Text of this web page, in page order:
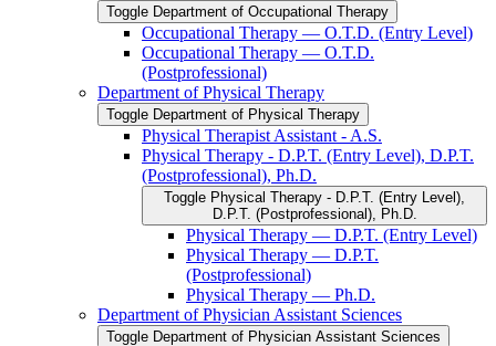
Toggle Department of Occupational Therapy
Occupational Therapy — O.T.D. (Entry Level)
Occupational Therapy — O.T.D.
(Postprofessional)
Department of Physical Therapy
Toggle Department of Physical Therapy
Physical Therapist Assistant -​ A.S.
Physical Therapy -​ D.P.T. (Entry Level), D.P.T.
(Postprofessional), Ph.D.
Toggle Physical Therapy -​ D.P.T. (Entry Level),
D.P.T. (Postprofessional), Ph.D.
Physical Therapy — D.P.T. (Entry Level)
Physical Therapy — D.P.T.
(Postprofessional)
Physical Therapy — Ph.D.
Department of Physician Assistant Sciences
Toggle Department of Physician Assistant Sciences